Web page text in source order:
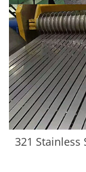
321 Stainless